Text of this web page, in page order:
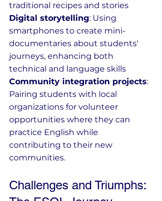
traditional recipes and stories
Digital storytelling: Using
smartphones to create mini-
documentaries about students'
journeys, enhancing both
technical and language skills
Community integration projects:
Pairing students with local
organizations for volunteer
opportunities where they can
practice English while
contributing to their new
communities.
Challenges and Triumphs: